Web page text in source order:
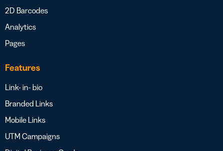
2D Barcodes
Analytics
Pages
Features
Link- in- bio
Branded Links
Mobile Links
UTM Campaigns